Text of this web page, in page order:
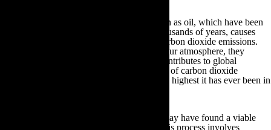
Furthermore, the burning of fossil fuels, such as oil, which have been
buried under the surface of the Earth for thousands of years, causes
carbon to become converted into harmful carbon dioxide emissions.
Once these carbon dioxide emissions enter our atmosphere, they
absorb and emit infrared radiation, which contributes to global
warming. Most worryingly, the current level of carbon dioxide
emissions on the planet is predicted to be the highest it has ever been in
Fortunately though, scientists believe they may have found a viable
long-term solution; carbon sequestration. This process involves